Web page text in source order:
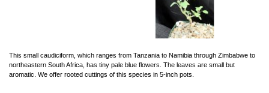
This small caudiciform, which ranges from Tanzania to Namibia through Zimbabwe to
northeastern South Africa, has tiny pale blue flowers. The leaves are small but
aromatic. We offer rooted cuttings of this species in 5-inch pots.